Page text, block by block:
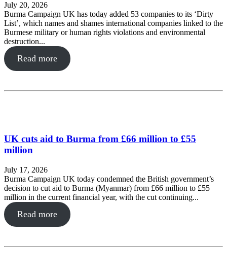
July 20, 2026
Burma Campaign UK has today added 53 companies to its ‘Dirty
List’, which names and shames international companies linked to the
Burmese military or human rights violations and environmental
destruction...
Read more
UK cuts aid to Burma from £66 million to £55
million
July 17, 2026
Burma Campaign UK today condemned the British government’s
decision to cut aid to Burma (Myanmar) from £66 million to £55
million in the current financial year, with the cut continuing...
Read more